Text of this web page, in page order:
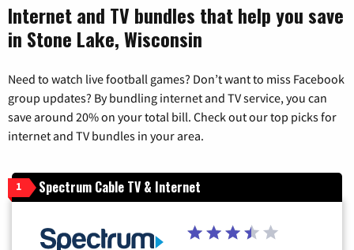
Internet and TV bundles that help you save
in Stone Lake, Wisconsin
Need to watch live football games? Don’t want to miss Facebook
group updates? By bundling internet and TV service, you can
save around 20% on your total bill. Check out our top picks for
internet and TV bundles in your area.
1 Spectrum Cable TV & Internet